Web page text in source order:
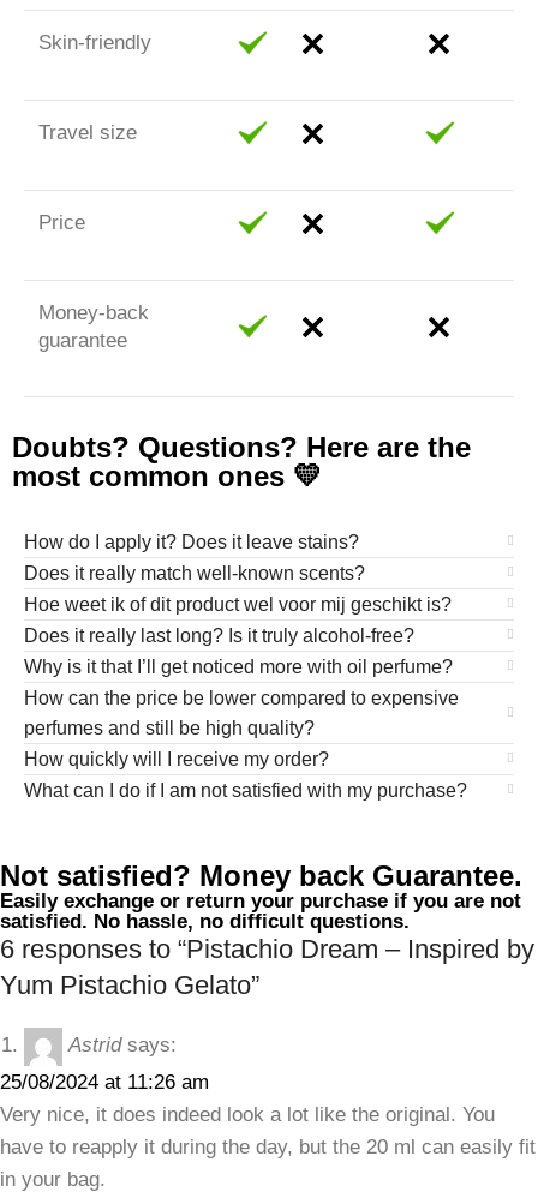
Skin-friendly
Travel size
Price
Money-back
guarantee
Doubts? Questions? Here are the
most common ones 💛
How do I apply it? Does it leave stains?
Does it really match well-known scents?
Hoe weet ik of dit product wel voor mij geschikt is?
Does it really last long? Is it truly alcohol-free?
Why is it that I’ll get noticed more with oil perfume?
How can the price be lower compared to expensive
perfumes and still be high quality?
How quickly will I receive my order?
What can I do if I am not satisfied with my purchase?
Not satisfied? Money back Guarantee.
Easily exchange or return your purchase if you are not
satisfied. No hassle, no difficult questions.
6 responses to “Pistachio Dream – Inspired by
Yum Pistachio Gelato”
Astrid says:
25/08/2024 at 11:26 am
Very nice, it does indeed look a lot like the original. You
have to reapply it during the day, but the 20 ml can easily fit
in your bag.